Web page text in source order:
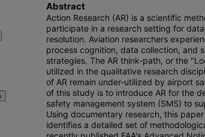
Abstract
Action Research (AR) is a scientific
participate in a research setting for
resolution. Aviation researchers
process cognition, data collection, and
strategies. The AR think-path, or the
utilized in the qualitative research
of AR remain under-utilized by airport
of this study is to introduce AR for the
safety management system (SMS) to
Using documentary research, this
identifies a detailed set of